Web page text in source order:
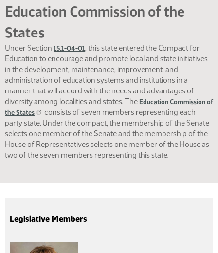
Education Commission of the
States
Under Section 15.1-04-01, this state entered the Compact for
Education to encourage and promote local and state initiatives
in the development, maintenance, improvement, and
administration of education systems and institutions in a
manner that will accord with the needs and advantages of
diversity among localities and states. The Education Commission of
the States
consists of seven members representing each
party state. Under the compact, the membership of the Senate
selects one member of the Senate and the membership of the
House of Representatives selects one member of the House as
two of the seven members representing this state.
Legislative Members